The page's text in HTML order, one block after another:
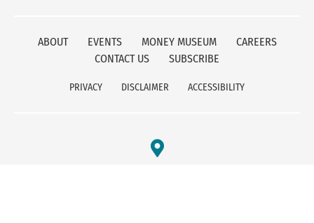
ABOUT EVENTS MONEY MUSEUM
CAREERS
CONTACT US
SUBSCRIBE
PRIVACY DISCLAIMER ACCESSIBILITY